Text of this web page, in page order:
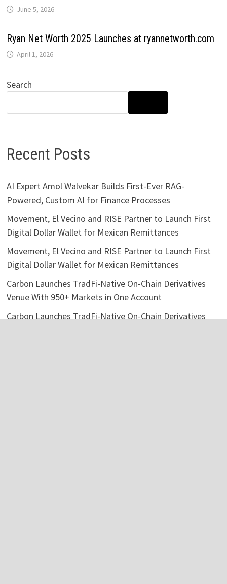
June 5, 2026
Ryan Net Worth 2025 Launches at ryannetworth.com
April 1, 2026
Search
Recent Posts
AI Expert Amol Walvekar Builds First-Ever RAG-
Powered, Custom AI for Finance Processes
Movement, El Vecino and RISE Partner to Launch First
Digital Dollar Wallet for Mexican Remittances
Movement, El Vecino and RISE Partner to Launch First
Digital Dollar Wallet for Mexican Remittances
Carbon Launches TradFi-Native On-Chain Derivatives
Venue With 950+ Markets in One Account
Carbon Launches TradFi-Native On-Chain Derivatives